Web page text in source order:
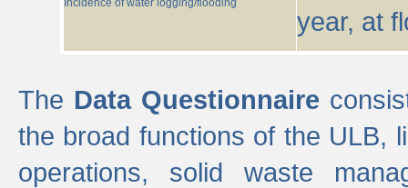
Incidence of water logging/flooding
year, at
The Data Questionnaire
the broad functions of the ULB,
operations, solid waste